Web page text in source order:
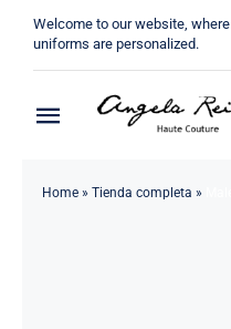
content
Welcome to our website, where
uniforms are personalized.
Toggle
Home
Home» Tienda completa »